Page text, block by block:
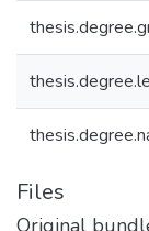
Files
Original